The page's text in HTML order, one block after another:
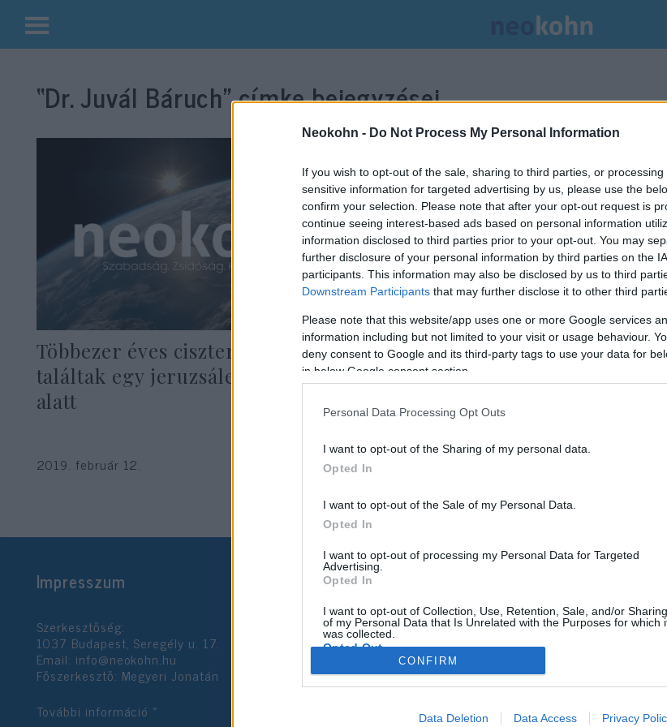
Neokohn - Do Not Process My Personal Information
If you wish to opt-out of the sale, sharing to third parties, or
sensitive information for targeted advertising by us, please use the
confirm your selection. Please note that after your opt-out request is
continue seeing interest-based ads based on personal information
information disclosed to third parties prior to your opt-out. You may
further disclosure of your personal information by third parties on the
participants. This information may also be disclosed by us to third
Downstream Participants that may further disclose it to other third
Please note that this website/app uses one or more Google services
information including but not limited to your visit or usage behaviour.
deny consent to Google and its third-party tags to use your data for
in below Google consent section.
Personal Data Processing Opt Outs
I want to opt-out of the Sharing of my personal data.
Opted In
I want to opt-out of the Sale of my Personal Data.
Opted In
I want to opt-out of processing my Personal Data for Targeted
Advertising.
Opted In
I want to opt-out of Collection, Use, Retention, Sale, and/or Sharing
of my Personal Data that Is Unrelated with the Purposes for which
was collected.
Opted Out
Google consents
I want to allow Google to enable storage related to advertising like
CONFIRM
Data Deletion Data Access Privacy
Kilépés
tartalomba“Dr. Juvál Báruch”címke bejegyzései.
Többezer éves ciszternarendszert
találtak egy jeruzsálemi játszótér
alatt
2019. február 12.
Impresszum
Szerkesztőség:
1037 Budapest, Seregély u. 17.
Email: info@neokohn.hu
Főszerkesztő: Megyeri Jonatán
További információ »